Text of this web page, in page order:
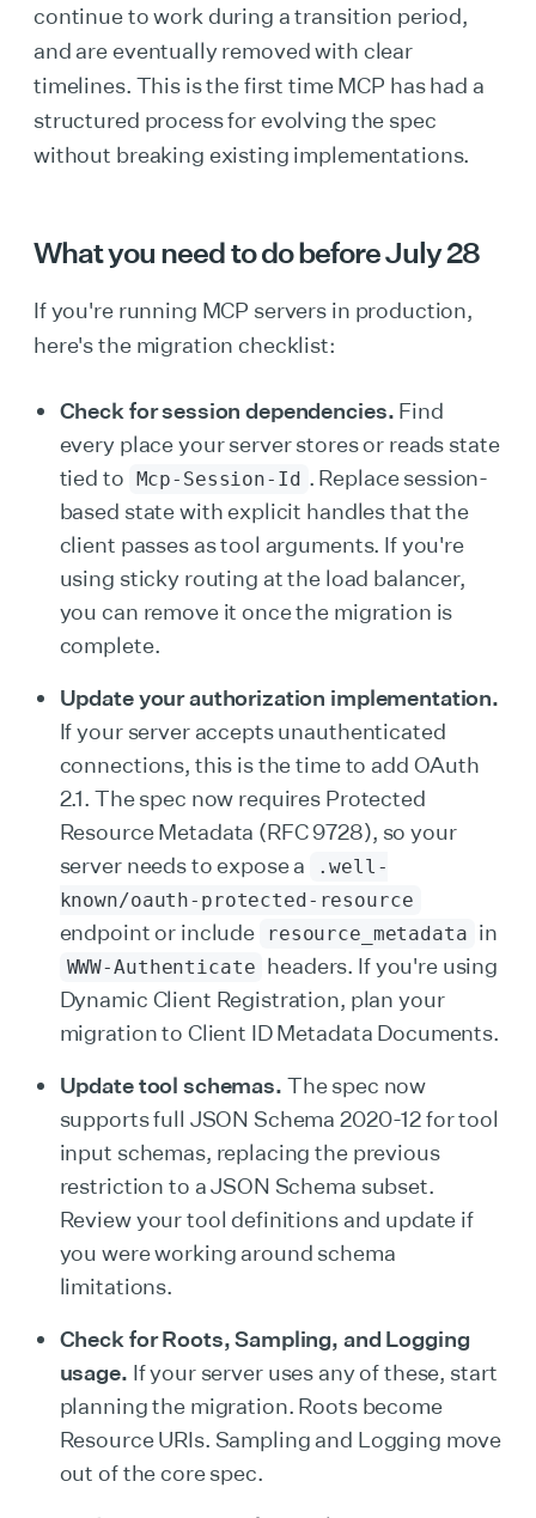
continue to work during a transition period,
and are eventually removed with clear
timelines. This is the first time MCP has had a
structured process for evolving the spec
without breaking existing implementations.
What you need to do before July 28
If you're running MCP servers in production,
here's the migration checklist:
Check for session dependencies. Find
every place your server stores or reads state
tied to
Mcp-Session-Id . Replace session-
based state with explicit handles that the
client passes as tool arguments. If you're
using sticky routing at the load balancer,
you can remove it once the migration is
complete.
Update your authorization implementation.
If your server accepts unauthenticated
connections, this is the time to add OAuth
2.1. The spec now requires Protected
Resource Metadata (RFC 9728), so your
server needs to expose a
.well-
known/oauth-protected-resource
endpoint or include resource_metadata in
WWW-Authenticate headers. If you're using
Dynamic Client Registration, plan your
migration to Client ID Metadata Documents.
Update tool schemas. The spec now
supports full JSON Schema 2020-12 for tool
input schemas, replacing the previous
restriction to a JSON Schema subset.
Review your tool definitions and update if
you were working around schema
limitations.
Check for Roots, Sampling, and Logging
usage. If your server uses any of these, start
planning the migration. Roots become
Resource URIs. Sampling and Logging move
out of the core spec.